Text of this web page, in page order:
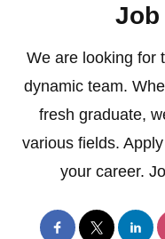
Job
We are looking for
dynamic team.
fresh graduate,
various fields.
your career.